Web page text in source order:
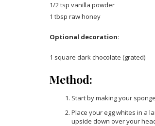
1/2 tsp vanilla powder
1 tbsp raw honey
Optional decoration:
1 square dark chocolate (grated)
Method:
Start by making your
Place your egg whites in a
upside down over your